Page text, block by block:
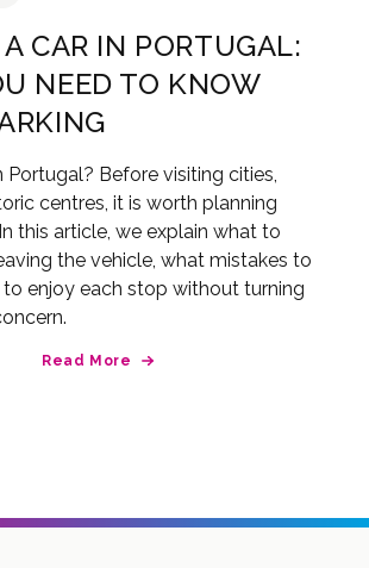
CAR IN PORTUGAL:
NEED TO KNOW
Portugal? Before visiting cities,
centres, it is worth planning
this article, we explain what to
the vehicle, what mistakes to
enjoy each stop without turning
Read More